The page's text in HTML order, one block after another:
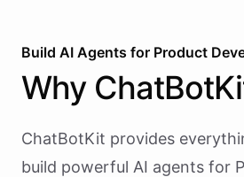
Build AI Agents for Product
Why
ChatBotKit provides
build powerful AI agents for